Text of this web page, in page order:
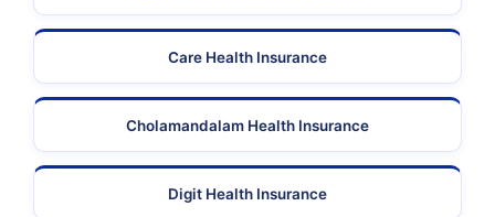
Care Health Insurance
Cholamandalam Health Insurance
Digit Health Insurance